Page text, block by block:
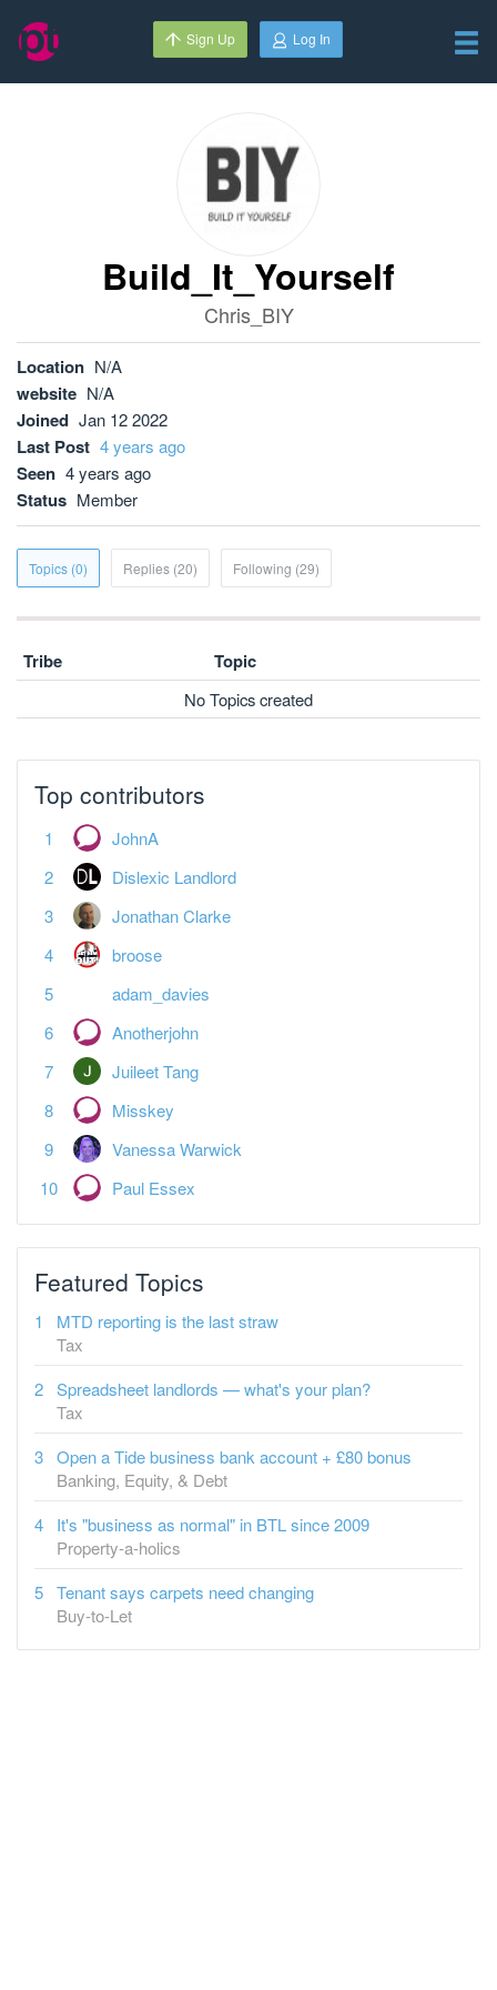
Sign Up Log In
Build_It_Yourself
Chris_BIY
Location N/A
website N/A
Joined Jan 12 2022
Last Post 4 years ago
Seen 4 years ago
Status Member
Topics (0) Replies (20) Following (29)
Tribe Topic
No Topics created
Top contributors
JohnA
Dislexic Landlord
Jonathan Clarke
broose
adam_davies
Anotherjohn
Juileet Tang
Misskey
Vanessa Warwick
Paul Essex
Featured Topics
MTD reporting is the last straw
Tax
Spreadsheet landlords — what's your plan?
Tax
Open a Tide business bank account + £80 bonus
Banking, Equity, & Debt
It's "business as normal" in BTL since 2009
Property-a-holics
Tenant says carpets need changing
Buy-to-Let